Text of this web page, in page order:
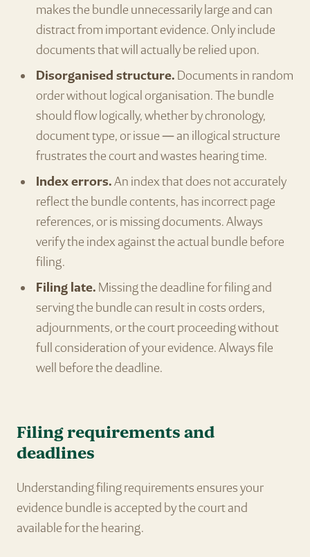
makes the bundle unnecessarily large and can
distract from important evidence. Only include
documents that will actually be relied upon.
Disorganised structure. Documents in random
order without logical organisation. The bundle
should flow logically, whether by chronology,
document type, or issue — an illogical structure
frustrates the court and wastes hearing time.
Index errors.An index that does not accurately
reflect the bundle contents, has incorrect page
references, or is missing documents. Always
verify the index against the actual bundle before
filing.
Filing late. Missing the deadline for filing and
serving the bundle can result in costs orders,
adjournments, or the court proceeding without
full consideration of your evidence. Always file
well before the deadline.
Filing requirements and
deadlines
Understanding filing requirements ensures your
evidence bundle is accepted by the court and
available for the hearing.